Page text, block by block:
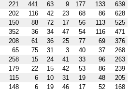
221 441 63 9 177 133
639
202 116 42 23 68 86
628
150 88 72 17 56 113
525
352 36 34 47 54 116
471
208 61 36 25 77 69
376
65 75 31 3 40 37
268
258 15 24 41 33 96
263
179 22 15 42 53 86
239
115 6 10 31 19 48
205
148 6 19 46 17 52
168